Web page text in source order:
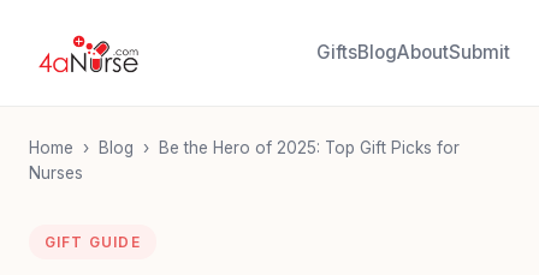
GiftsBlogAboutSubmit
Home › Blog ›
Be the Hero of 2025: Top Gift Picks for
Nurses
GIFT GUIDE